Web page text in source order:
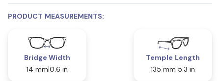
PRODUCT MEASUREMENTS:
Bridge Width
14 mm 0.6 in
Temple Length
135 mm 5.3 in